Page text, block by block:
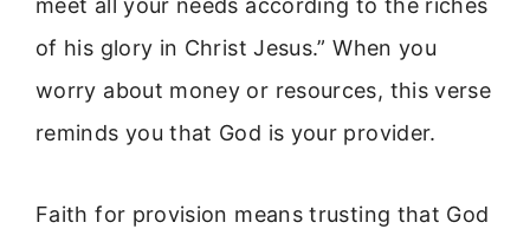
meet all your needs according to the riches
of his glory in Christ Jesus.” When you
worry about money or resources, this verse
reminds you that God is your provider.
Faith for provision means trusting that God